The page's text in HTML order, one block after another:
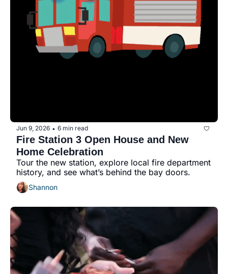
Jun 9, 2026 • 6 min read
Fire Station 3 Open House and New
Home Celebration
Tour the new station, explore local fire department
history, and see what’s behind the bay doors.
Shannon